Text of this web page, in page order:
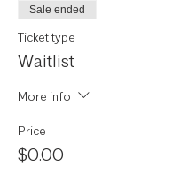
Sale ended
Ticket type
Waitlist
More info
Price
$0.00